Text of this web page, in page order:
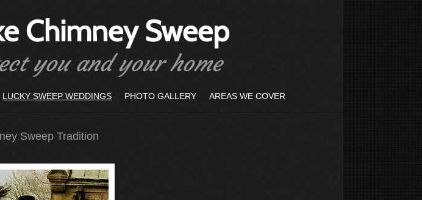
Chimney Sweep
you and your home
LUCKY SWEEP WEDDINGS PHOTO GALLERY AREAS WE COVER
Sweep Tradition